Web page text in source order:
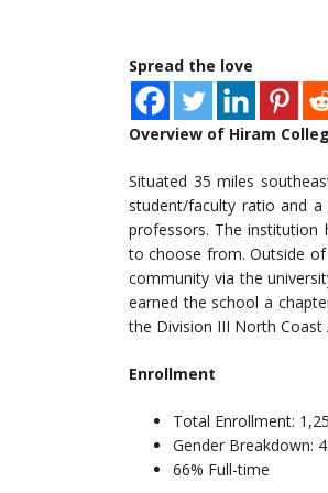
Spread the love
Overview of Hiram
Situated 35 miles
student/faculty ratio and
professors. The institution
to choose from. Outside
community via the
earned the school a
the Division III North Coast
Enrollment
Total Enrollment:
Gender Breakdown:
66% Full-time